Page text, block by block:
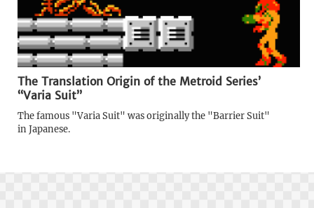
The Translation Origin of the Metroid Series’
“Varia Suit”
The famous "Varia Suit" was originally the "Barrier Suit"
in Japanese.